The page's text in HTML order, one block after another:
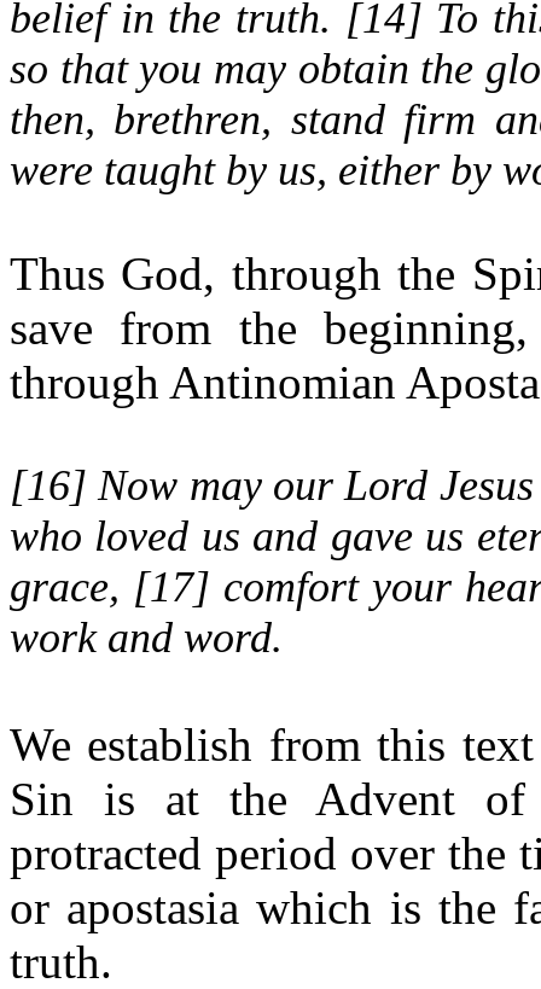
belief in the truth. [14] To
so that you may obtain the
then, brethren, stand firm
were taught by us, either by
Thus God, through the
save from the
through Antinomian
[16] Now may our Lord
who loved us and gave us
grace, [17] comfort your
work and word.
We establish from this
Sin is at the Advent of
protracted period over the
or apostasia which is the
truth.